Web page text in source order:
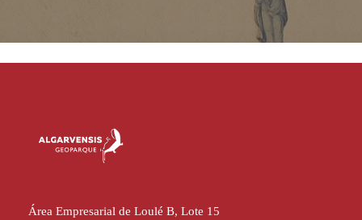
Área Empresarial de Loulé B, Lote 15